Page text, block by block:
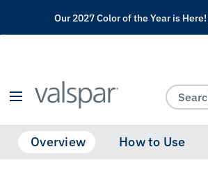
View Favorites
Our 2027 Color of the Year is Here!
Overview How to Use